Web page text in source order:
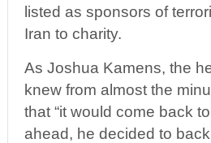
listed as sponsors of
Iran to charity.
As Joshua Kamens, the
knew from almost the
that “it would come back
ahead, he decided to